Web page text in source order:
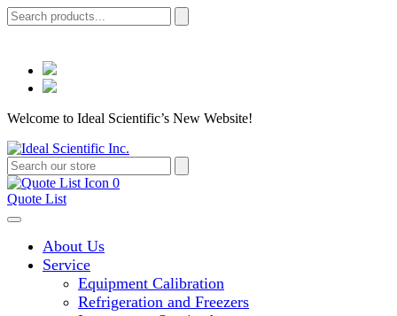
Welcome to Ideal Scientific’s New Website!
0
Quote List
About Us
Service
Equipment Calibration
Refrigeration and Freezers